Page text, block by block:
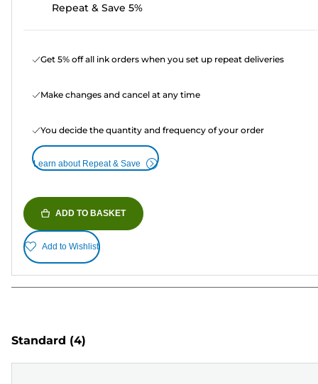
Repeat & Save 5%
Get 5% off all ink orders when you set up repeat deliveries
Make changes and cancel at any time
You decide the quantity and frequency of your order
Learn about Repeat & Save
ADD TO BASKET
Add to Wishlist
Standard (4)